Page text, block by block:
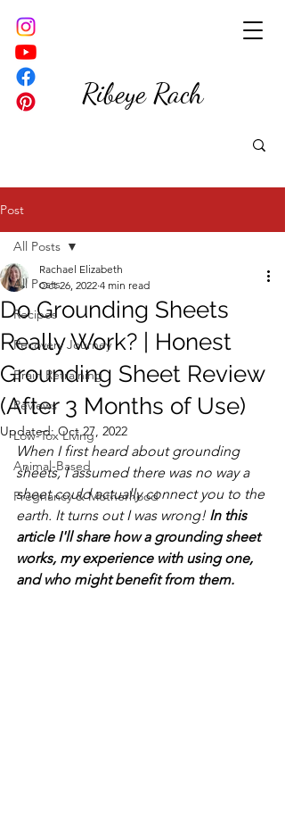
Ribeye Rach
Post
All Posts
Recipes
Recovery Journey
Brain Retraining
Reviews
Low-Tox Living
Animal-Based
Pregnancy & Motherhood
All Posts
Do Grounding Sheets
Really Work? | Honest
Grounding Sheet Review
(After 3 Months of Use)
Rachael Elizabeth
Oct 26, 2022 4 min read
Updated:Oct 27, 2022
When I first heard about grounding
sheets, I assumed there was no way a
sheet could actually connect you to the
earth. It turns out I was wrong! In this
article I'll share how a grounding sheet
works, my experience with using one,
and who might benefit from them.